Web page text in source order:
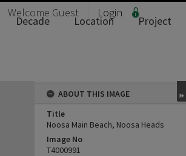
Welcome Guest Login
Decade Location
Project
ABOUT THIS IMAGE
Title
Noosa Main Beach, Noosa Heads
Image No
T4000991